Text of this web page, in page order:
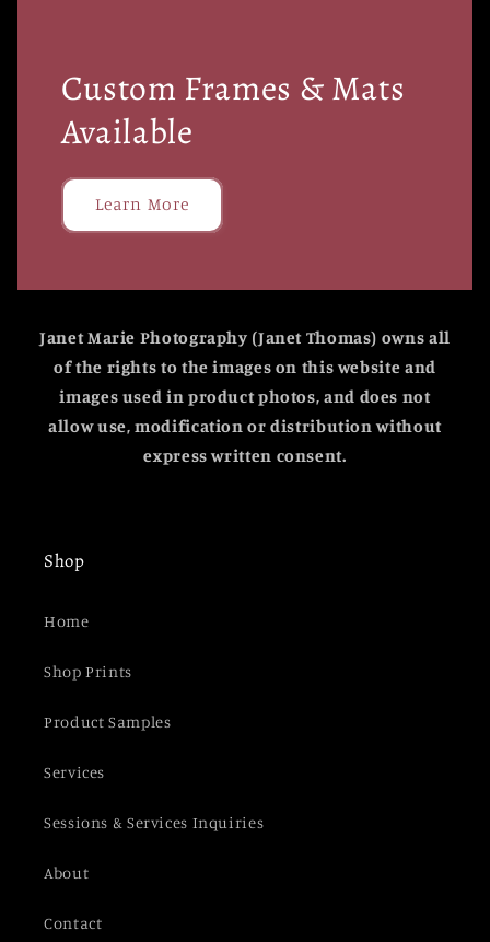
Custom Frames & Mats
Available
Learn More
Janet Marie Photography (Janet Thomas) owns all
of the rights to the images on this website and
images used in product photos, and does not
allow use, modification or distribution without
express written consent.
Shop
Home
Shop Prints
Product Samples
Services
Sessions & Services Inquiries
About
Contact